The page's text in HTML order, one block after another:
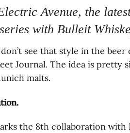
Avenue, the
with Bulleit
see that style in the
Journal. The idea is pretty
malts.
the 8th collaboration